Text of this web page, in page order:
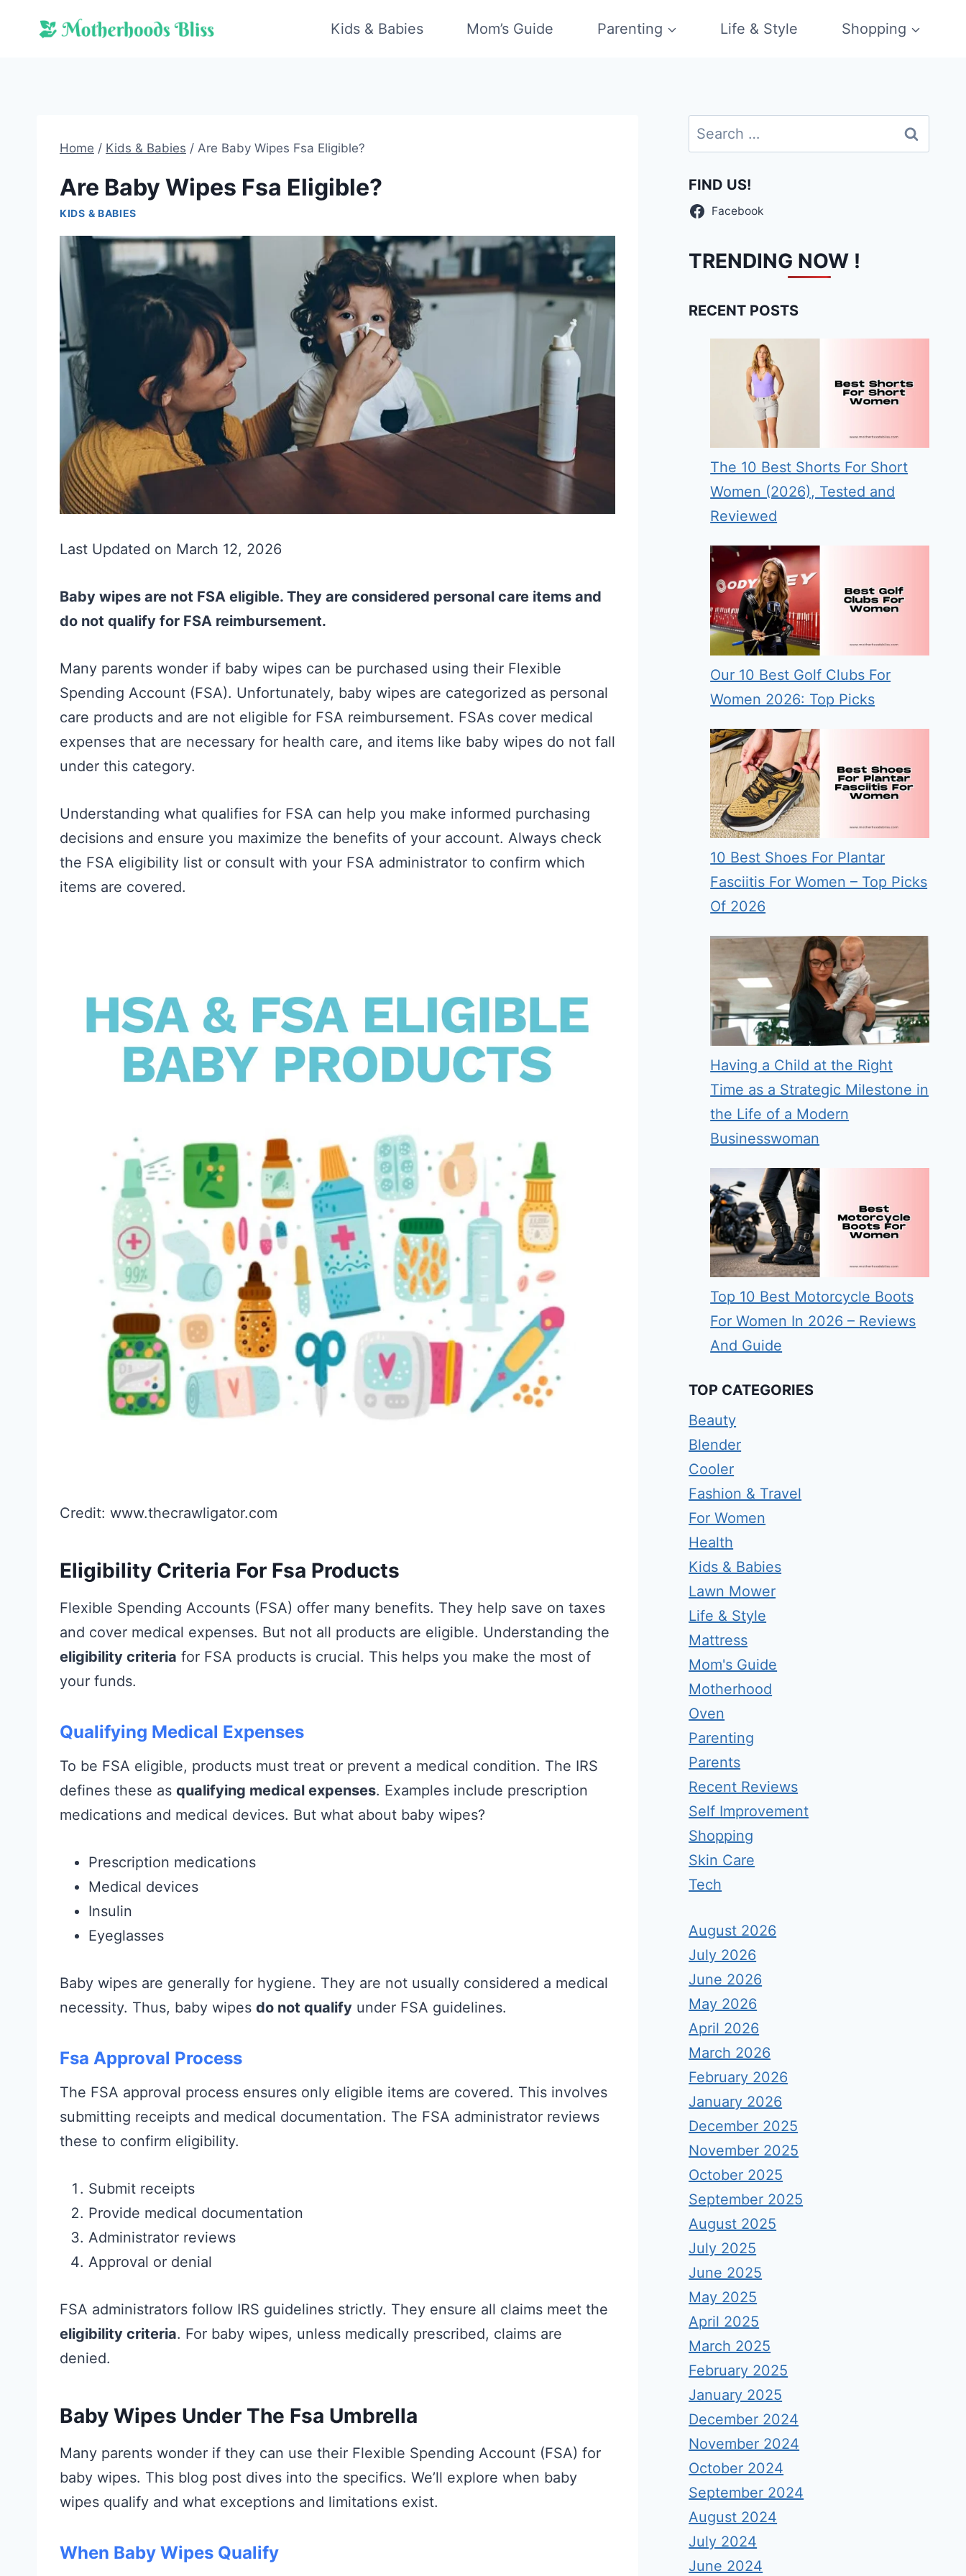
Kids & Babies Mom’s Guide Parenting Life & Style Shopping
Home / Kids & Babies / Are Baby Wipes Fsa Eligible?
Are Baby Wipes Fsa Eligible?
KIDS & BABIES
Last Updated on March 12, 2026
Baby wipes are not FSA eligible. They are considered personal care items and
do not qualify for FSA reimbursement.
Many parents wonder if baby wipes can be purchased using their Flexible
Spending Account (FSA). Unfortunately, baby wipes are categorized as personal
care products and are not eligible for FSA reimbursement. FSAs cover medical
expenses that are necessary for health care, and items like baby wipes do not fall
under this category.
Understanding what qualifies for FSA can help you make informed purchasing
decisions and ensure you maximize the benefits of your account. Always check
the FSA eligibility list or consult with your FSA administrator to confirm which
items are covered.
Credit: www.thecrawligator.com
Eligibility Criteria For Fsa Products
Flexible Spending Accounts (FSA) offer many benefits. They help save on taxes
and cover medical expenses. But not all products are eligible. Understanding the
eligibility criteria for FSA products is crucial. This helps you make the most of
your funds.
Qualifying Medical Expenses
To be FSA eligible, products must treat or prevent a medical condition. The IRS
defines these as qualifying medical expenses. Examples include prescription
medications and medical devices. But what about baby wipes?
Prescription medications
Medical devices
Insulin
Eyeglasses
Baby wipes are generally for hygiene. They are not usually considered a medical
necessity. Thus, baby wipes do not qualify under FSA guidelines.
Fsa Approval Process
The FSA approval process ensures only eligible items are covered. This involves
submitting receipts and medical documentation. The FSA administrator reviews
these to confirm eligibility.
Submit receipts
Provide medical documentation
Administrator reviews
Approval or denial
FSA administrators follow IRS guidelines strictly. They ensure all claims meet the
eligibility criteria. For baby wipes, unless medically prescribed, claims are
denied.
Baby Wipes Under The Fsa Umbrella
Many parents wonder if they can use their Flexible Spending Account (FSA) for
baby wipes. This blog post dives into the specifics. We’ll explore when baby
wipes qualify and what exceptions and limitations exist.
When Baby Wipes Qualify
Search
for:
FIND US!
Facebook
TRENDING NOW !
RECENT POSTS
The 10 Best Shorts For Short
Women (2026), Tested and
Reviewed
Our 10 Best Golf Clubs For
Women 2026: Top Picks
10 Best Shoes For Plantar
Fasciitis For Women – Top Picks
Of 2026
Having a Child at the Right
Time as a Strategic Milestone in
the Life of a Modern
Businesswoman
Top 10 Best Motorcycle Boots
For Women In 2026 – Reviews
And Guide
TOP CATEGORIES
Beauty
Blender
Cooler
Fashion & Travel
For Women
Health
Kids & Babies
Lawn Mower
Life & Style
Mattress
Mom's Guide
Motherhood
Oven
Parenting
Parents
Recent Reviews
Self Improvement
Shopping
Skin Care
Tech
August 2026
July 2026
June 2026
May 2026
April 2026
March 2026
February 2026
January 2026
December 2025
November 2025
October 2025
September 2025
August 2025
July 2025
June 2025
May 2025
April 2025
March 2025
February 2025
January 2025
December 2024
November 2024
October 2024
September 2024
August 2024
July 2024
June 2024